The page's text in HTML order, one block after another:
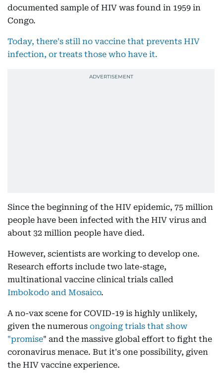
documented sample of HIV was found in 1959 in
Congo.
Today, there's still no vaccine that prevents HIV
infection, or treats those who have it.
Since the beginning of the HIV epidemic, 75 million
people have been infected with the HIV virus and
about 32 million people have died.
However, scientists are working to develop one.
Research efforts include two late-stage,
multinational vaccine clinical trials called
Imbokodo and Mosaico.
A no-vax scene for COVID-19 is highly unlikely,
given the numerous ongoing trials that show
"promise" and the massive global effort to fight the
coronavirus menace. But it's one possibility, given
the HIV vaccine experience.